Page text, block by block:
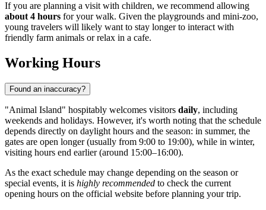
If you are planning a visit with children, we recommend allowing
about 4 hours for your walk. Given the playgrounds and mini-zoo,
young travelers will likely want to stay longer to interact with
friendly farm animals or relax in a cafe.
Working Hours
Found an inaccuracy?
"Animal Island" hospitably welcomes visitors daily, including
weekends and holidays. However, it's worth noting that the schedule
depends directly on daylight hours and the season: in summer, the
gates are open longer (usually from 9:00 to 19:00), while in winter,
visiting hours end earlier (around 15:00–16:00).
As the exact schedule may change depending on the season or
special events, it is highly recommended to check the current
opening hours on the official website before planning your trip.